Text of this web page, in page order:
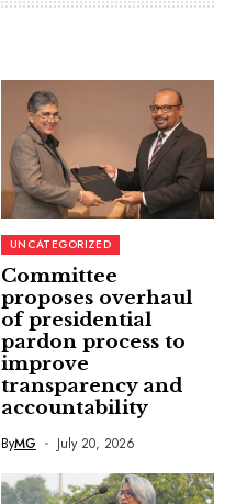
UNCATEGORIZED
Committee
proposes overhaul
of presidential
pardon process to
improve
transparency and
accountability
ByMG July 20, 2026